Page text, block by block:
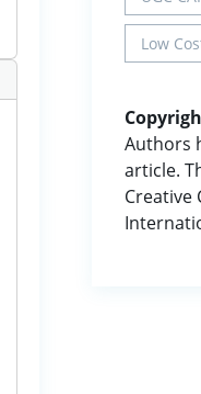
Low
Authors
article.
Creative